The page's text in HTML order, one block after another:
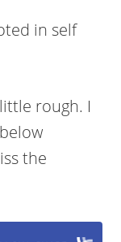
in self
rough. I
the